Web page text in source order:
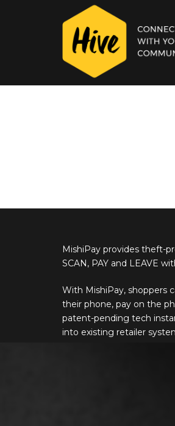
MishiPay provides theft-
SCAN, PAY and LEAVE
With MishiPay, shoppers
their phone, pay on the
patent-pending tech
into existing retailer